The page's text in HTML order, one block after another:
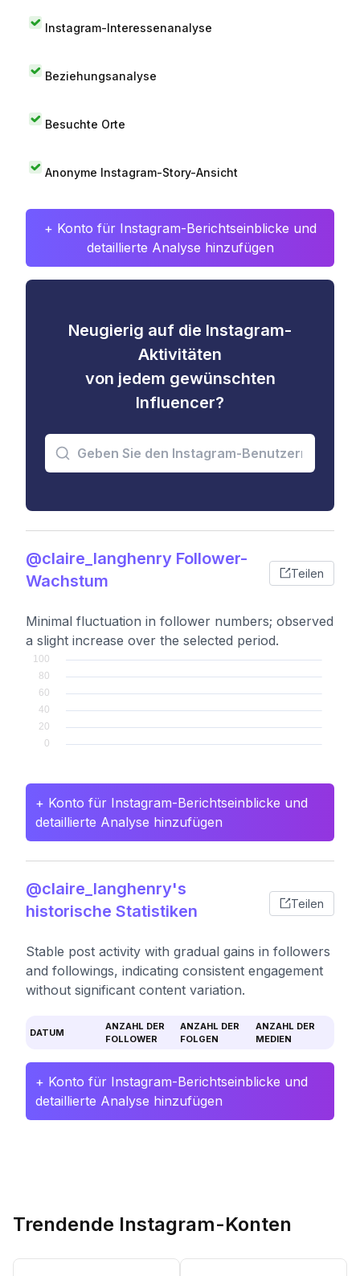
Instagram-Interessenanalyse
Beziehungsanalyse
Besuchte Orte
Anonyme Instagram-Story-Ansicht
+ Konto für Instagram-Berichtseinblicke und
detaillierte Analyse hinzufügen
Neugierig auf die Instagram-
Aktivitäten
von jedem gewünschten
Influencer?
@claire_langhenry Follower-
Wachstum
Teilen
Minimal fluctuation in follower numbers; observed
a slight increase over the selected period.
+ Konto für Instagram-Berichtseinblicke und
detaillierte Analyse hinzufügen
@claire_langhenry's
historische Statistiken
Teilen
Stable post activity with gradual gains in followers
and followings, indicating consistent engagement
without significant content variation.
DATUM
ANZAHL DER
FOLLOWER
ANZAHL DER
FOLGEN
ANZAHL DER
MEDIEN
+ Konto für Instagram-Berichtseinblicke und
detaillierte Analyse hinzufügen
Trendende Instagram-Konten